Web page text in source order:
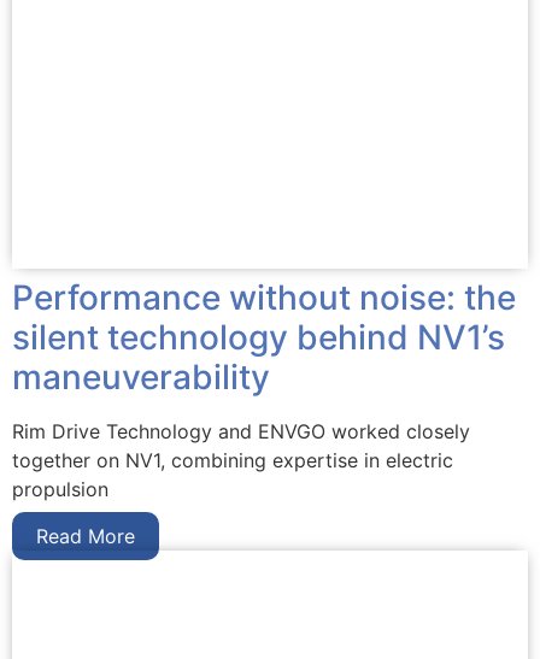
Performance without noise: the
silent technology behind NV1’s
maneuverability
Rim Drive Technology and ENVGO worked closely
together on NV1, combining expertise in electric
propulsion
Read More